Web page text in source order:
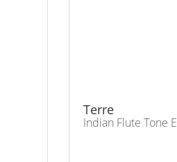
Terre
Indian Flute Tone E